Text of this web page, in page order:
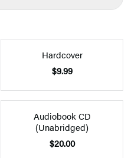
Hardcover
$9.99
Audiobook CD
(Unabridged)
$20.00